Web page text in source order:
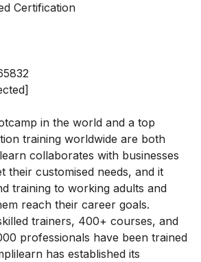
Certification
in the world and a top
training worldwide are both
collaborates with businesses
their customised needs, and it
training to working adults and
reach their career goals.
trainers, 400+ courses, and
professionals have been trained
has established its